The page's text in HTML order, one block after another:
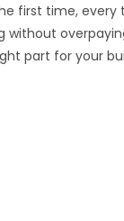
first time,
part for your